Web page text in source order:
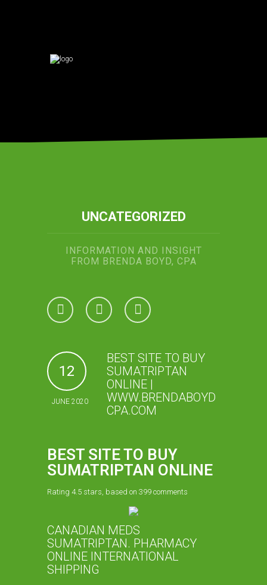
UNCATEGORIZED
INFORMATION AND INSIGHT
FROM BRENDA BOYD, CPA
12
JUNE 2020
BEST SITE TO BUY
SUMATRIPTAN
ONLINE |
WWW.BRENDABOYD
CPA.COM
BEST SITE TO BUY
SUMATRIPTAN ONLINE
Rating 4.5 stars, based on 399 comments
CANADIAN MEDS
SUMATRIPTAN. PHARMACY
ONLINE INTERNATIONAL
SHIPPING